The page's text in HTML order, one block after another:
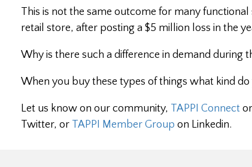
This is not the same outcome for many
retail store, after posting a $5 million loss in the
Why is there such a difference in demand during
When you buy these types of things what kind
Let us know on our community, TAPPI Connect
Twitter, or TAPPI Member Group on Linkedin.